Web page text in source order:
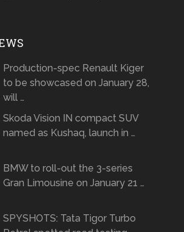
Production-spec Renault Kiger
to be showcased on January 28,
will …
Skoda Vision IN compact SUV
named as Kushaq, launch in …
BMW to roll-out the 3-series
Gran Limousine on January 21 …
SPYSHOTS: Tata Tigor Turbo